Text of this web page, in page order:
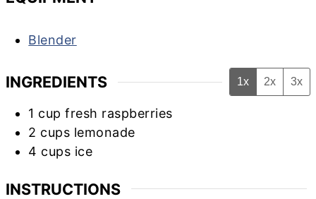
Blender
INGREDIENTS 1x 2x 3x
1 cup fresh raspberries
2 cups lemonade
4 cups ice
INSTRUCTIONS